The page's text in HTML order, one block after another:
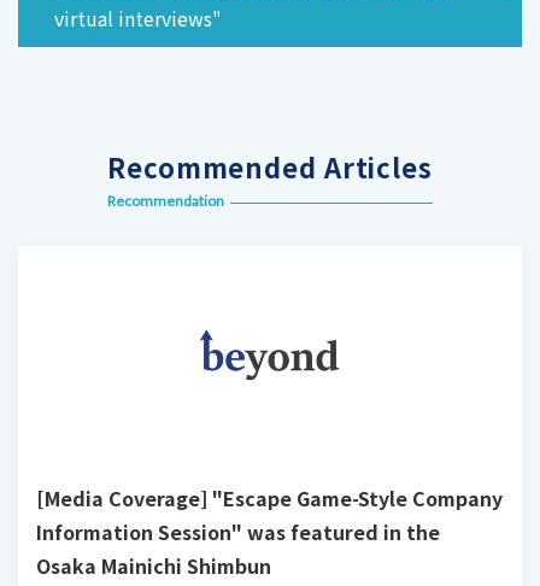
virtual interviews"
Recommended Articles
Recommendation
[Media Coverage] "Escape Game-Style Company
Information Session" was featured in the
Osaka Mainichi Shimbun